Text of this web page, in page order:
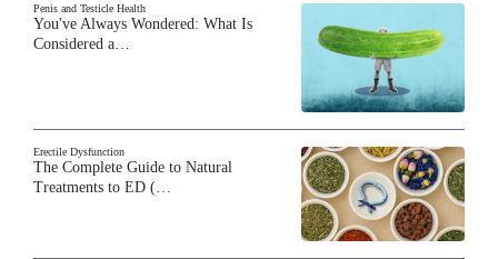
Penis and Testicle Health
You've Always Wondered: What Is
Considered a…
Erectile Dysfunction
The Complete Guide to Natural
Treatments to ED (…